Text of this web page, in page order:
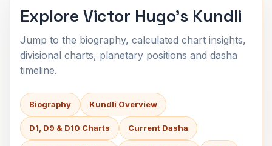
Explore Victor Hugo's Kundli
Jump to the biography, calculated chart insights,
divisional charts, planetary positions and dasha
timeline.
Biography Kundli Overview
D1, D9 & D10 Charts Current Dasha